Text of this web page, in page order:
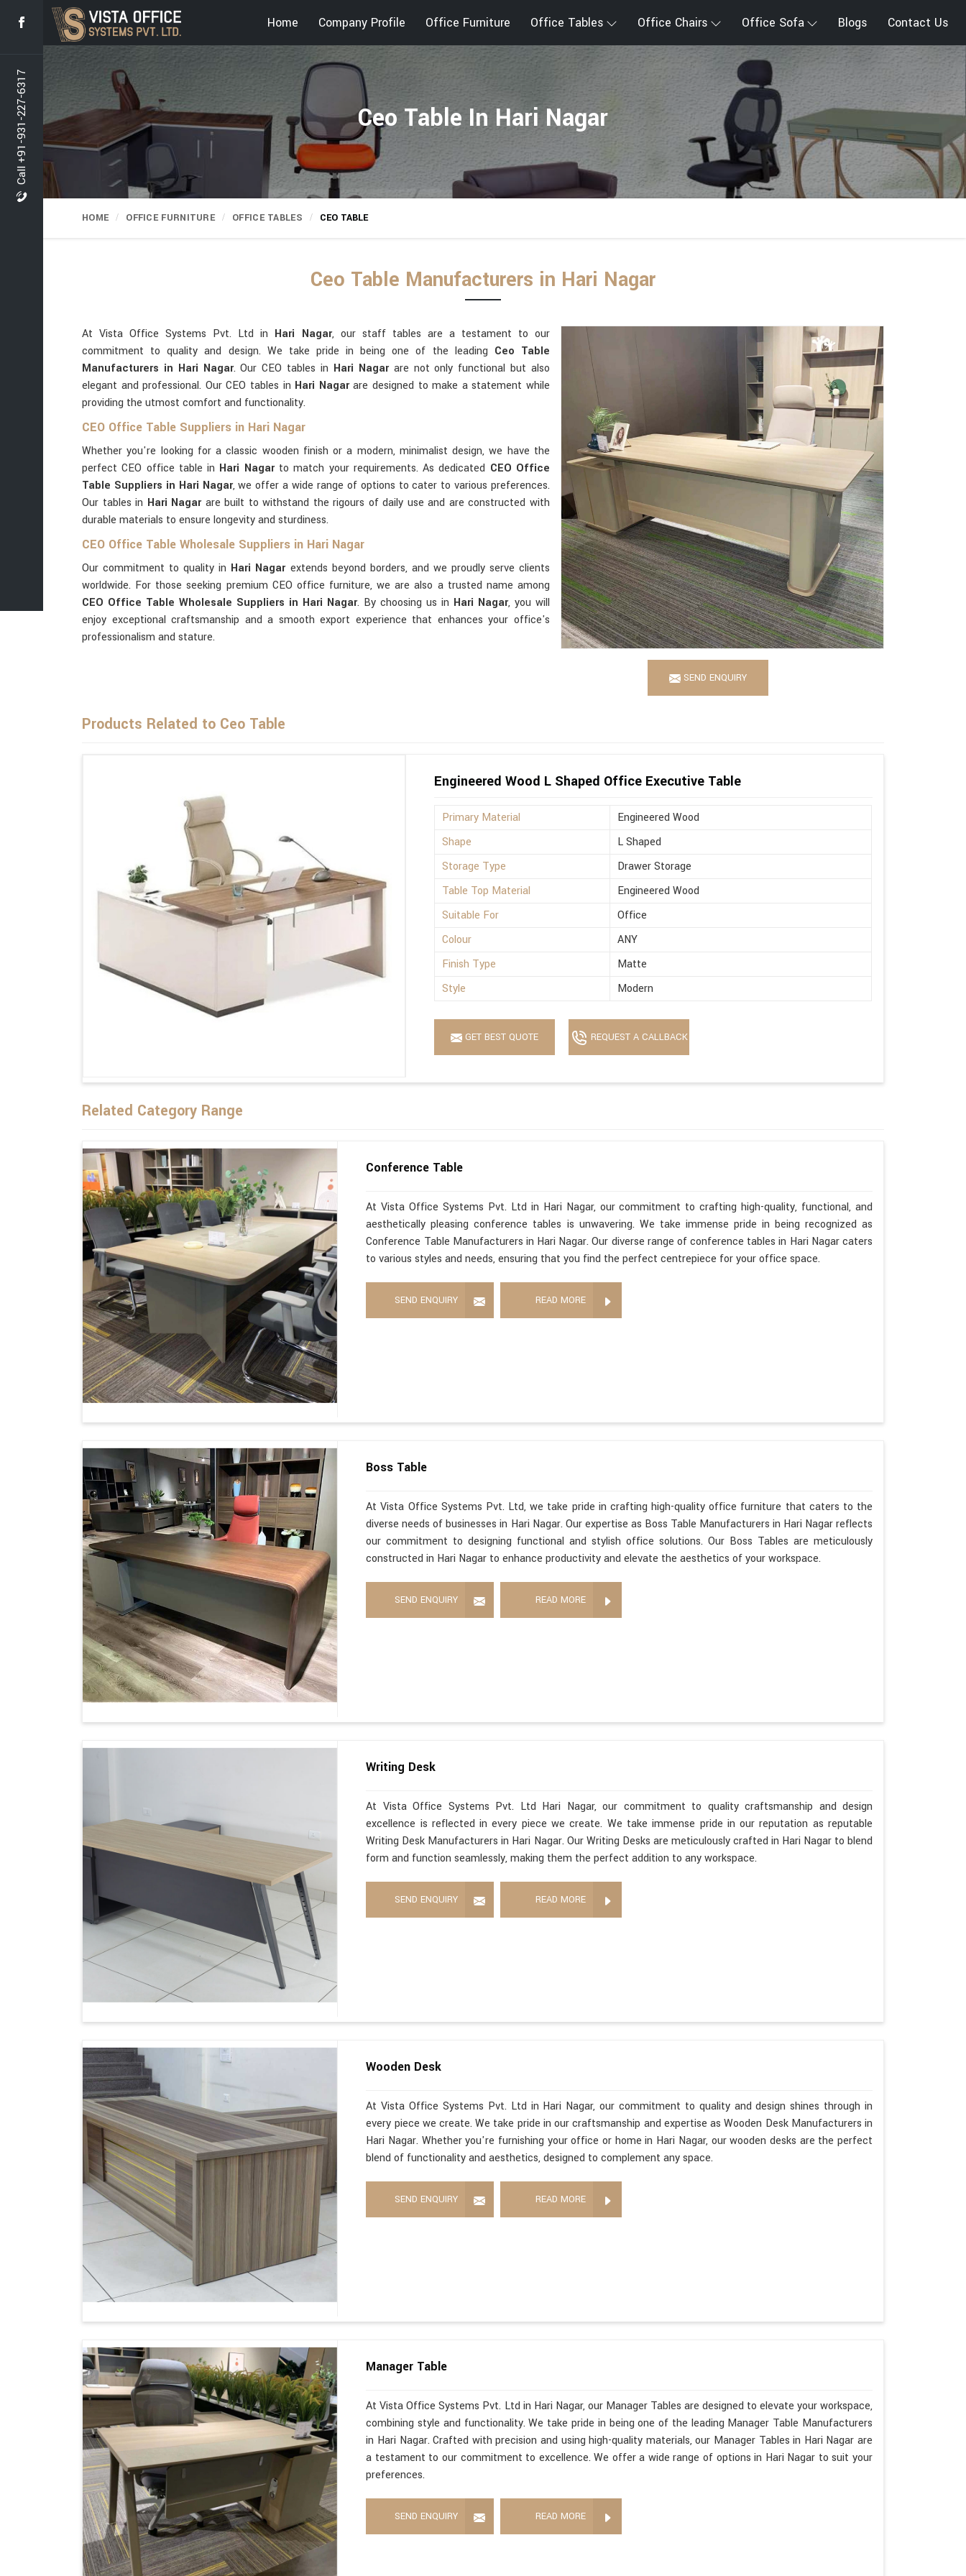
Call +91-931-227-6317
Home Company Profile Office Furniture Office Tables Office Chairs Office Sofa Blogs Contact Us
Ceo Table In Hari Nagar
HOME OFFICE FURNITURE OFFICE TABLES CEO TABLE
Ceo Table Manufacturers in Hari Nagar
SEND ENQUIRY
At Vista Office Systems Pvt. Ltd in Hari Nagar, our staff tables are a testament to our
commitment to quality and design. We take pride in being one of the leading Ceo Table
Manufacturers in Hari Nagar. Our CEO tables in Hari Nagar are not only functional but also
elegant and professional. Our CEO tables in Hari Nagarare designed to make a statement while
providing the utmost comfort and functionality.
CEO Office Table Suppliers in Hari Nagar
Whether you're looking for a classic wooden finish or a modern, minimalist design, we have the
perfect CEO office table in Hari Nagar to match your requirements. As dedicated CEO Office
Table Suppliers in Hari Nagar, we offer a wide range of options to cater to various preferences.
Our tables in Hari Nagar are built to withstand the rigours of daily use and are constructed with
durable materials to ensure longevity and sturdiness.
CEO Office Table Wholesale Suppliers in Hari Nagar
Our commitment to quality in Hari Nagarextends beyond borders, and we proudly serve clients
worldwide. For those seeking premium CEO office furniture, we are also a trusted name among
CEO Office Table Wholesale Suppliers in Hari Nagar. By choosing us in Hari Nagar, you will
enjoy exceptional craftsmanship and a smooth export experience that enhances your office's
professionalism and stature.
Products Related to Ceo Table
Engineered Wood L Shaped Office Executive Table
Primary Material
Engineered Wood
Shape
L Shaped
Storage Type
Drawer Storage
Table Top Material
Engineered Wood
Suitable For
Office
Colour
ANY
Finish Type
Matte
Style
Modern
GET BEST QUOTE REQUEST A CALLBACK
Related Category Range
Conference Table
At Vista Office Systems Pvt. Ltd in Hari Nagar, our commitment to crafting high-quality, functional, and
aesthetically pleasing conference tables is unwavering. We take immense pride in being recognized as
Conference Table Manufacturers in Hari Nagar. Our diverse range of conference tables in Hari Nagar caters
to various styles and needs, ensuring that you find the perfect centrepiece for your office space.
SEND ENQUIRY READ MORE
Boss Table
At Vista Office Systems Pvt. Ltd, we take pride in crafting high-quality office furniture that caters to the
diverse needs of businesses in Hari Nagar. Our expertise as Boss Table Manufacturers in Hari Nagar reflects
our commitment to designing functional and stylish office solutions. Our Boss Tables are meticulously
constructed in Hari Nagar to enhance productivity and elevate the aesthetics of your workspace.
SEND ENQUIRY READ MORE
Writing Desk
At Vista Office Systems Pvt. Ltd Hari Nagar, our commitment to quality craftsmanship and design
excellence is reflected in every piece we create. We take immense pride in our reputation as reputable
Writing Desk Manufacturers in Hari Nagar. Our Writing Desks are meticulously crafted in Hari Nagar to blend
form and function seamlessly, making them the perfect addition to any workspace.
SEND ENQUIRY READ MORE
Wooden Desk
At Vista Office Systems Pvt. Ltd in Hari Nagar, our commitment to quality and design shines through in
every piece we create. We take pride in our craftsmanship and expertise as Wooden Desk Manufacturers in
Hari Nagar. Whether you're furnishing your office or home in Hari Nagar, our wooden desks are the perfect
blend of functionality and aesthetics, designed to complement any space.
SEND ENQUIRY READ MORE
Manager Table
At Vista Office Systems Pvt. Ltd in Hari Nagar, our Manager Tables are designed to elevate your workspace,
combining style and functionality. We take pride in being one of the leading Manager Table Manufacturers
in Hari Nagar. Crafted with precision and using high-quality materials, our Manager Tables in Hari Nagar are
a testament to our commitment to excellence. We offer a wide range of options in Hari Nagar to suit your
preferences.
SEND ENQUIRY READ MORE